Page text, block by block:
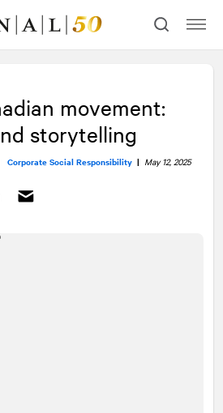
movement:
storytelling
Corporate Social Responsibility | May 12, 2025